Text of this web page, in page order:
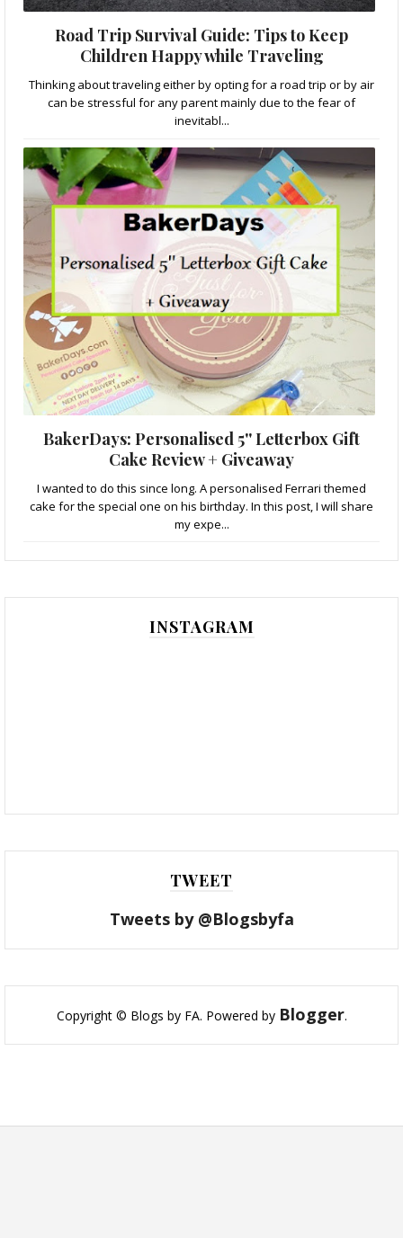
Road Trip Survival Guide: Tips to Keep
Children Happy while Traveling
Thinking about traveling either by opting for a road trip or by air
can be stressful for any parent mainly due to the fear of
inevitabl...
BakerDays: Personalised 5'' Letterbox Gift
Cake Review + Giveaway
I wanted to do this since long. A personalised Ferrari themed
cake for the special one on his birthday. In this post, I will share
my expe...
INSTAGRAM
TWEET
Tweets by @Blogsbyfa
Copyright © Blogs by FA. Powered by Blogger.